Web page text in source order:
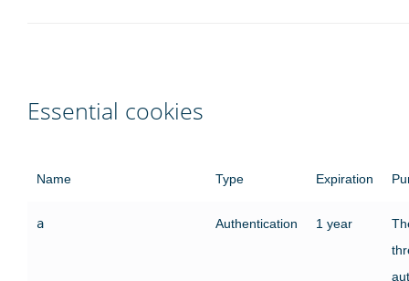
Essential cookies
Name Type Expiration
a Authentication 1 year